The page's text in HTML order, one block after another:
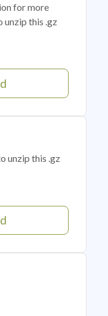
for more
unzip this .gz
unzip this .gz